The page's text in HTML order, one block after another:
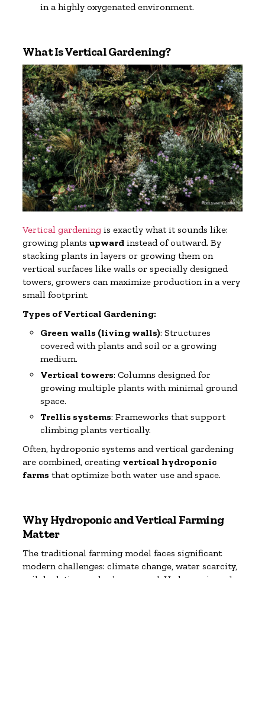
in a highly oxygenated environment.
What Is Vertical Gardening?
Vertical gardeningis exactly what it sounds like:
growing plants upward instead of outward. By
stacking plants in layers or growing them on
vertical surfaces like walls or specially designed
towers, growers can maximize production in a very
small footprint.
Types of Vertical Gardening:
Green walls (living walls): Structures
covered with plants and soil or a growing
medium.
Vertical towers: Columns designed for
growing multiple plants with minimal ground
space.
Trellis systems: Frameworks that support
climbing plants vertically.
Often, hydroponic systems and vertical gardening
are combined, creating vertical hydroponic
farms that optimize both water use and space.
Why Hydroponic and Vertical Farming
Matter
The traditional farming model faces significant
modern challenges: climate change, water scarcity,
soil depletion, and urban sprawl. Hydroponic and